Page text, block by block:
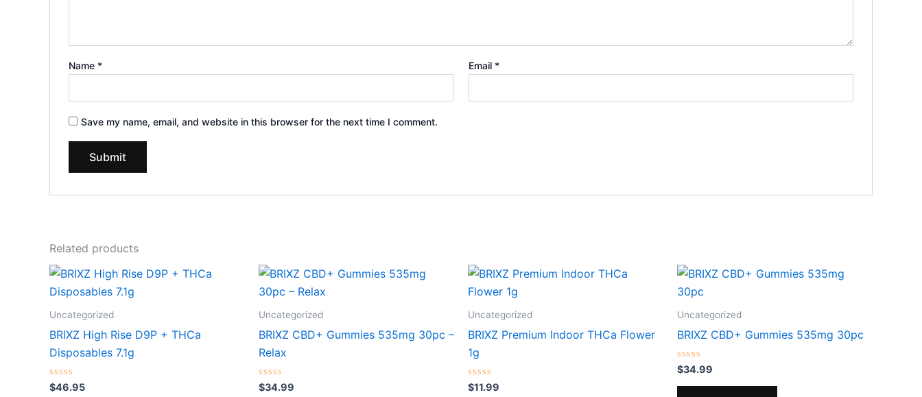
Name * Email *
Save my name, email, and website in this browser for the next time I comment.
Related products
Uncategorized
BRIXZ High Rise D9P + THCa
Disposables 7.1g
Rated
0
$46.95
Uncategorized
BRIXZ CBD+ Gummies 535mg 30pc –
Relax
Rated
0
$34.99
Uncategorized
BRIXZ Premium Indoor THCa Flower
1g
Rated
0
$11.99
Uncategorized
BRIXZ CBD+ Gummies 535mg 30pc
Rated
0
out
$34.99